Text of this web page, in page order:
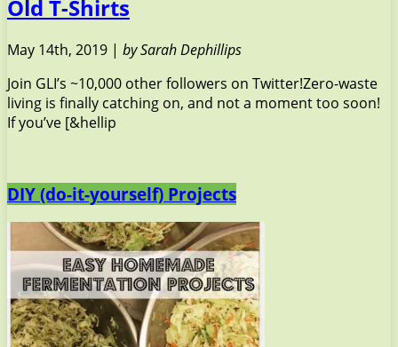
Old T-Shirts
May 14th, 2019 | by Sarah Dephillips
Join GLI’s ~10,000 other followers on Twitter!Zero-waste
living is finally catching on, and not a moment too soon!
If you’ve [&hellip
DIY (do-it-yourself) Projects